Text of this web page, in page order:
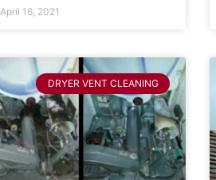
April 16, 2021
DRYER VENT CLEANING